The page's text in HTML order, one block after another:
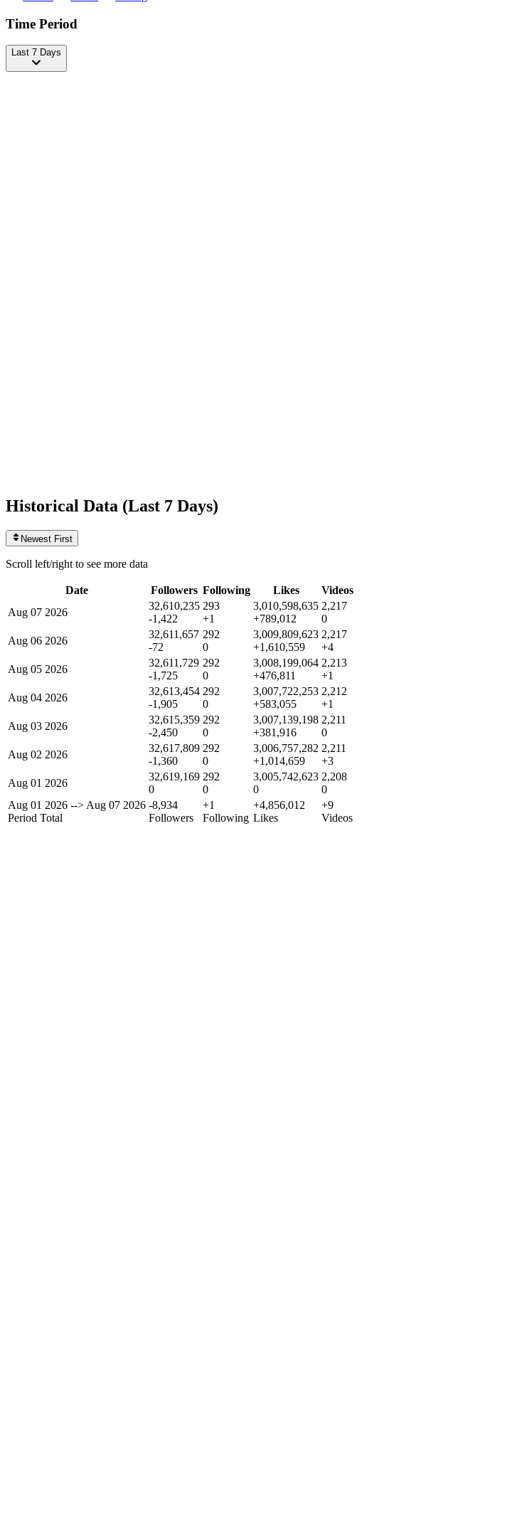
Time Period
Last 7 Days
Historical Data (Last 7 Days)
Newest First
Scroll left/right to see more data
Date Followers Following Likes
Videos
Aug 07 2026
32,610,235
-1,422
293
+1
3,010,598,635
+789,012
2,217
0
Aug 06 2026
32,611,657
-72
292
0
3,009,809,623
+1,610,559
2,217
+4
Aug 05 2026
32,611,729
-1,725
292
0
3,008,199,064
+476,811
2,213
+1
Aug 04 2026
32,613,454
-1,905
292
0
3,007,722,253
+583,055
2,212
+1
Aug 03 2026
32,615,359
-2,450
292
0
3,007,139,198
+381,916
2,211
0
Aug 02 2026
32,617,809
-1,360
292
0
3,006,757,282
+1,014,659
2,211
+3
Aug 01 2026
32,619,169
0
292
0
3,005,742,623
0
2,208
0
Aug 01 2026 --> Aug 07 2026
Period Total
-8,934
Followers
+1
Following
+4,856,012
Likes
+9
Videos